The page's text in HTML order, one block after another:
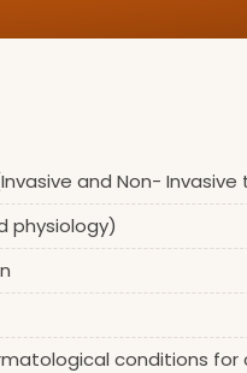
and Non-
physiology)
conditions